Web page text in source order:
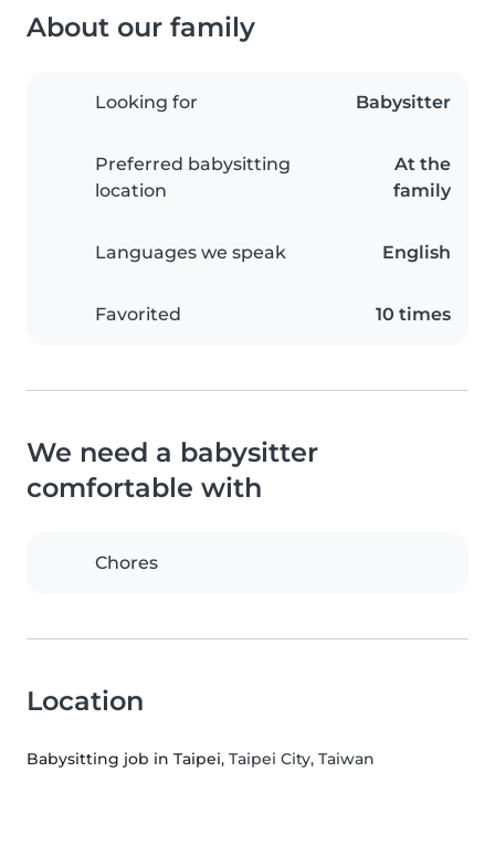
About our family
Looking for Babysitter
Preferred babysitting
location
At the
family
Languages we speak English
Favorited 10 times
We need a babysitter
comfortable with
Chores
Location
Babysitting job in Taipei, Taipei City, Taiwan